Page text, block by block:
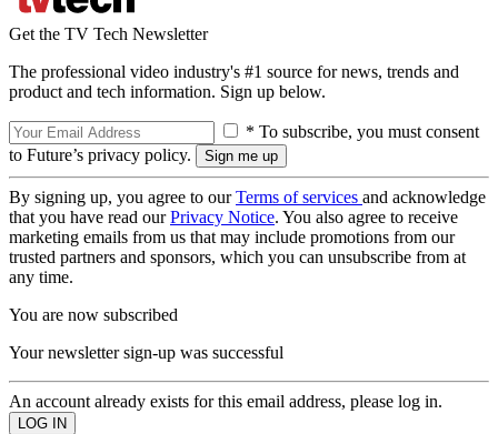
Get the TV Tech Newsletter
The professional video industry's #1 source for news, trends and
product and tech information. Sign up below.
* To subscribe, you must consent
to Future’s privacy policy.
By signing up, you agree to ourTerms of services and acknowledge
that you have read ourPrivacy Notice. You also agree to receive
marketing emails from us that may include promotions from our
trusted partners and sponsors, which you can unsubscribe from at
any time.
You are now subscribed
Your newsletter sign-up was successful
An account already exists for this email address, please log in.